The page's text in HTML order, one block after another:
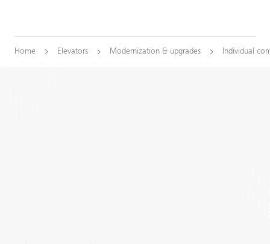
Home Elevators Modernization & upgrades Individual